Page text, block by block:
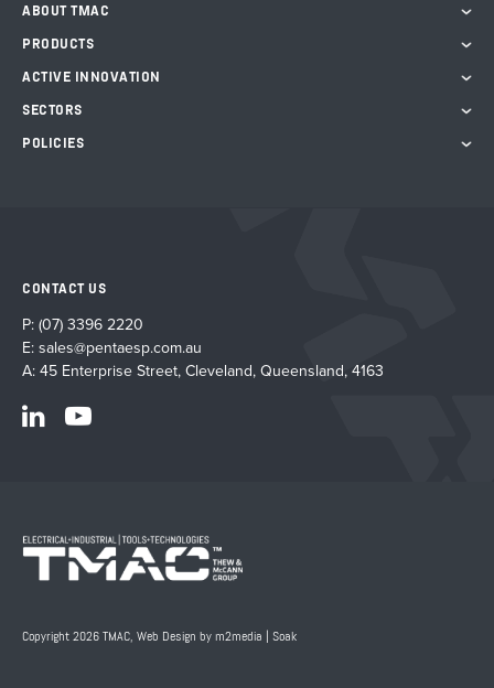
ABOUT TMAC
PRODUCTS
ACTIVE INNOVATION
SECTORS
POLICIES
CONTACT US
P: (07) 3396 2220
E: sales@pentaesp.com.au
A: 45 Enterprise Street, Cleveland, Queensland, 4163
Copyright 2026 TMAC, Web Design by m2media Soak